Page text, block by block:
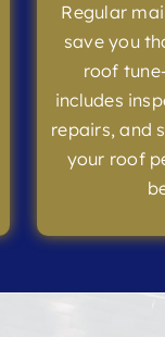
Regular
save you
roof
includes
repairs, and
your roof